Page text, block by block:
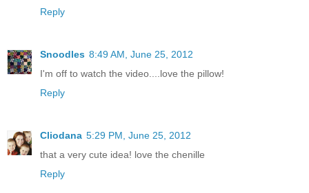
Reply
Snoodles 8:49 AM, June 25, 2012
I'm off to watch the video....love the pillow!
Reply
Cliodana 5:29 PM, June 25, 2012
that a very cute idea! love the chenille
Reply